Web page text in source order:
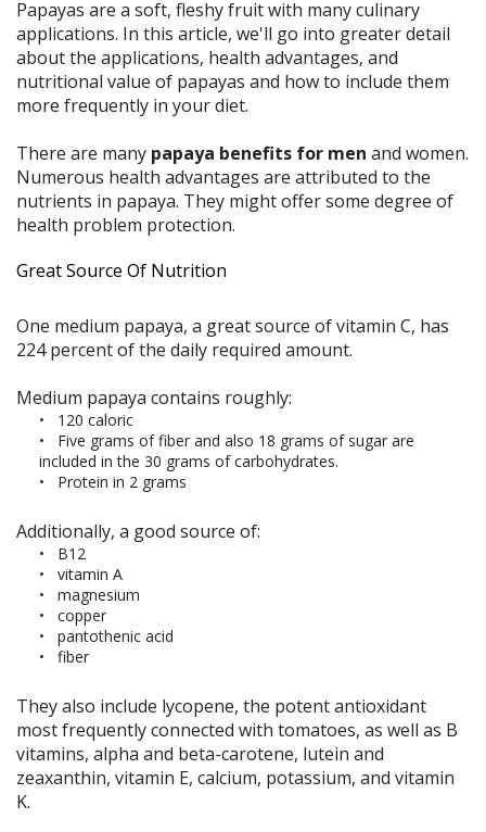
Papayas are a soft, fleshy fruit with many culinary
applications. In this article, we'll go into greater detail
about the applications, health advantages, and
nutritional value of papayas and how to include them
more frequently in your diet.
There are many papaya benefits for men and women.
Numerous health advantages are attributed to the
nutrients in papaya. They might offer some degree of
health problem protection.
Great Source Of Nutrition
One medium papaya, a great source of vitamin C, has
224 percent of the daily required amount.
Medium papaya contains roughly:
120 caloric
Five grams of fiber and also 18 grams of sugar are
included in the 30 grams of carbohydrates.
Protein in 2 grams
Additionally, a good source of:
B12
vitamin A
magnesium
copper
pantothenic acid
fiber
They also include lycopene, the potent antioxidant
most frequently connected with tomatoes, as well as B
vitamins, alpha and beta-carotene, lutein and
zeaxanthin, vitamin E, calcium, potassium, and vitamin
K.